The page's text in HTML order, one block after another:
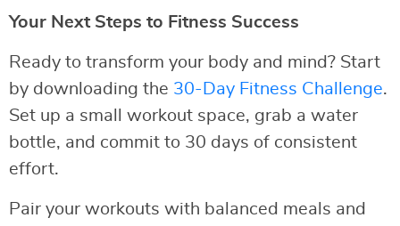
Your Next Steps to Fitness Success
Ready to transform your body and mind? Start
by downloading the 30-Day Fitness Challenge.
Set up a small workout space, grab a water
bottle, and commit to 30 days of consistent
effort.
Pair your workouts with balanced meals and